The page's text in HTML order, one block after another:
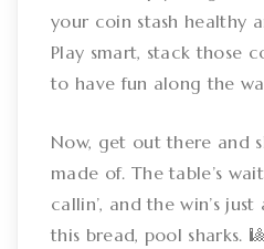
your coin stash healthy
Play smart, stack those
to have fun along the
Now, get out there and
made of. The table’s
callin’, and the win’s
this bread, pool sharks.